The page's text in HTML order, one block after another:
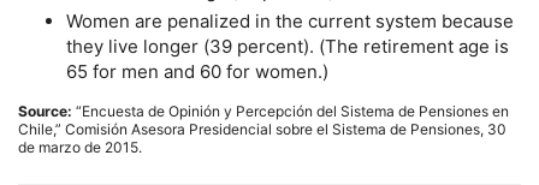
Women are penalized in the current system because
they live longer (39 percent). (The retirement age is
65 for men and 60 for women.)
Source: “Encuesta de Opinión y Percepción del Sistema de Pensiones en
Chile,” Comisión Asesora Presidencial sobre el Sistema de Pensiones, 30
de marzo de 2015.